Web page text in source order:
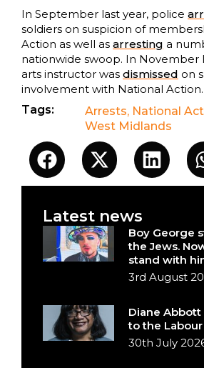
In September last year, police
soldiers on suspicion of
Action as well as arresting a
nationwide swoop. In November
arts instructor was dismissed on
involvement with National Action.
Tags:
Arrests, National
West Midlands
Latest news
Boy George
the Jews.
stand with
3rd August
Diane
to the
30th July